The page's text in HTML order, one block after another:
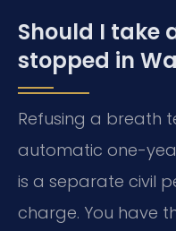
Should I take
stopped in
Refusing a breath
automatic one-
is a separate civil
charge. You have